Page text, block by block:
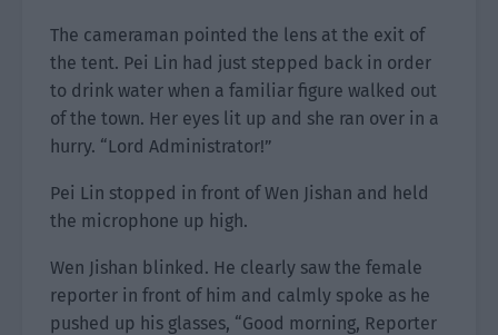
The cameraman pointed the lens at the exit of
the tent. Pei Lin had just stepped back in order
to drink water when a familiar figure walked out
of the town. Her eyes lit up and she ran over in a
hurry. “Lord Administrator!”
Pei Lin stopped in front of Wen Jishan and held
the microphone up high.
Wen Jishan blinked. He clearly saw the female
reporter in front of him and calmly spoke as he
pushed up his glasses, “Good morning, Reporter